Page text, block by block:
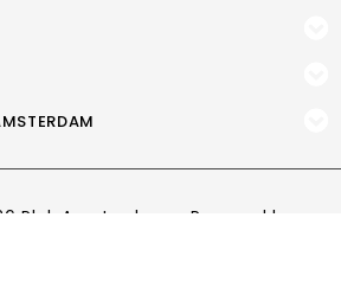
Pluk Amsterdam - Powered by